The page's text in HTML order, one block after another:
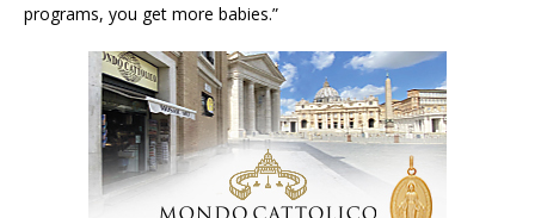
programs, you get more babies.”